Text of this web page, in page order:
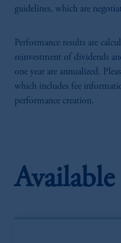
guidelines, which are
Performance results are
reinvestment of dividends
one year are annualized.
which includes fee
performance creation.
Available